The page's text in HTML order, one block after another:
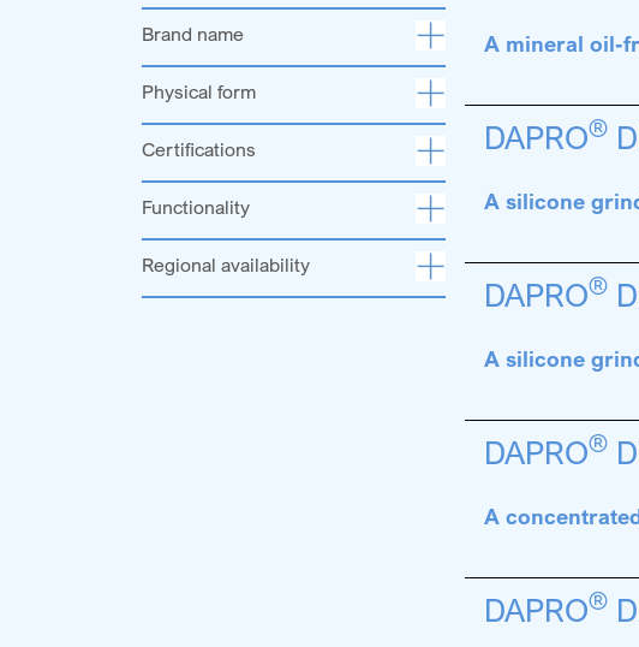
Brand name
Physical form
Certifications
Functionality
Regional availability
A mineral oil-
DAPRO®
A silicone
DAPRO®
A silicone
DAPRO®
A
DAPRO®